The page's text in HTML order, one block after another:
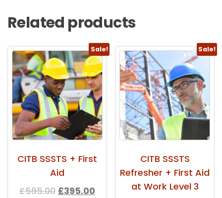
Related products
Sale!
CITB SSSTS + First
Aid
£595.00 £395.00
Sale!
CITB SSSTS
Refresher + First Aid
at Work Level 3